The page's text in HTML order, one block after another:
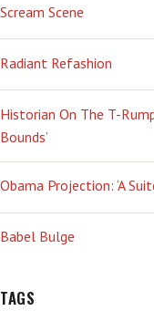
MADE
US
WHO
Scream Scene
Radiant Refashion
Historian On The T-
Bounds’
Obama Projection: ‘A
Babel Bulge
TAGS